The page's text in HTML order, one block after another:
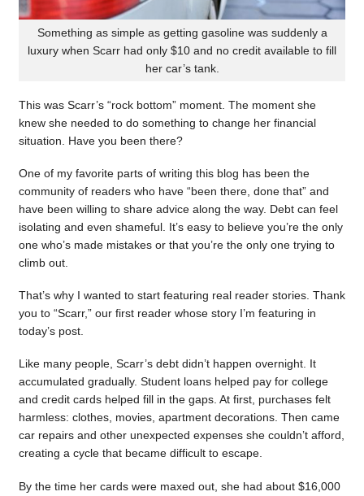
Something as simple as getting gasoline was suddenly a
luxury when Scarr had only $10 and no credit available to fill
her car’s tank.
This was Scarr’s “rock bottom” moment. The moment she
knew she needed to do something to change her financial
situation. Have you been there?
One of my favorite parts of writing this blog has been the
community of readers who have “been there, done that” and
have been willing to share advice along the way. Debt can feel
isolating and even shameful. It’s easy to believe you’re the only
one who’s made mistakes or that you’re the only one trying to
climb out.
That’s why I wanted to start featuring real reader stories. Thank
you to “Scarr,” our first reader whose story I’m featuring in
today’s post.
Like many people, Scarr’s debt didn’t happen overnight. It
accumulated gradually. Student loans helped pay for college
and credit cards helped fill in the gaps. At first, purchases felt
harmless: clothes, movies, apartment decorations. Then came
car repairs and other unexpected expenses she couldn’t afford,
creating a cycle that became difficult to escape.
By the time her cards were maxed out, she had about $16,000